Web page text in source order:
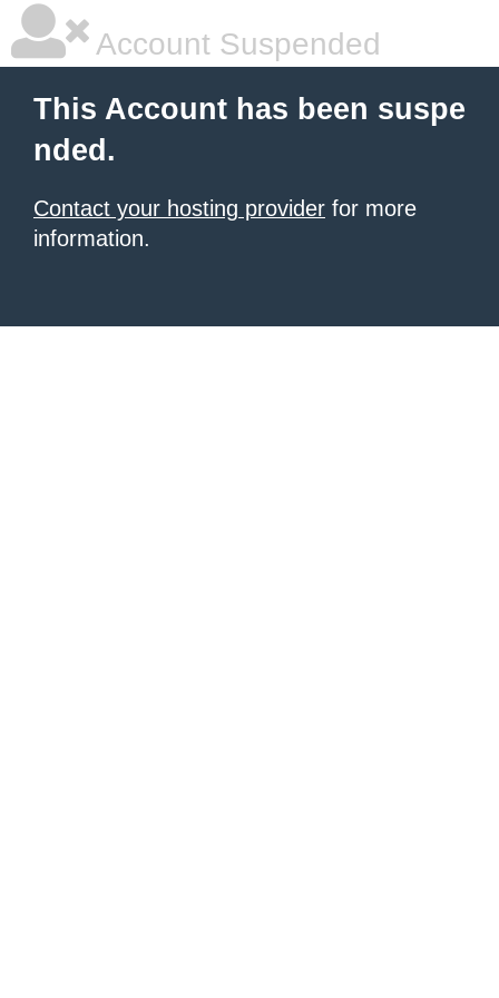
Account Suspended
This Account has been suspe
nded.
Contact your hosting provider for more
information.